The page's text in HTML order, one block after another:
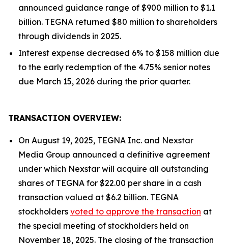
announced guidance range of $900 million to $1.1
billion. TEGNA returned $80 million to shareholders
through dividends in 2025.
Interest expense decreased 6% to $158 million due
to the early redemption of the 4.75% senior notes
due March 15, 2026 during the prior quarter.
TRANSACTION OVERVIEW:
On August 19, 2025, TEGNA Inc. and Nexstar
Media Group announced a definitive agreement
under which Nexstar will acquire all outstanding
shares of TEGNA for $22.00 per share in a cash
transaction valued at $6.2 billion. TEGNA
stockholders voted to approve the transaction at
the special meeting of stockholders held on
November 18, 2025. The closing of the transaction